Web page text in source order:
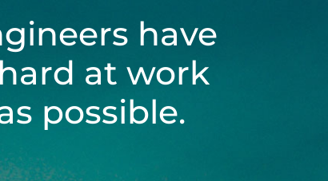
have
at work
possible.